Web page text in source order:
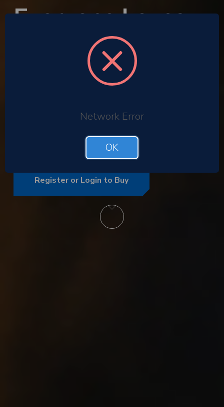
Everyone Loves
the Gift of
Cinema
Employee rewards
Bulk buy corporate ODEON tickets
Register or Login to Buy
Network Error
OK